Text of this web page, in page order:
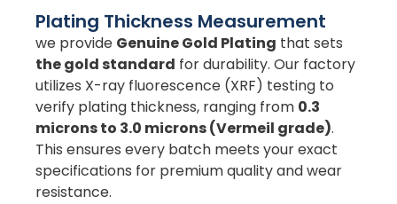
Plating Thickness Measurement
we provide Genuine Gold Plating that sets
the gold standard for durability. Our factory
utilizes X-ray fluorescence (XRF) testing to
verify plating thickness, ranging from 0.3
microns to 3.0 microns (Vermeil grade).
This ensures every batch meets your exact
specifications for premium quality and wear
resistance.